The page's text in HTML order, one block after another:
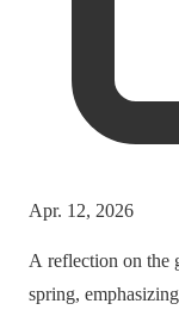
Apr. 12, 2026
A reflection on the
spring,